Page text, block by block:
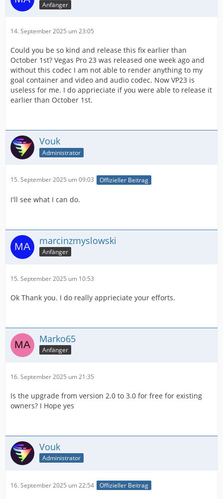
Anfänger
14. September 2025 um 23:05
Could you be so kind and release this fix earlier than
October 1st? Vegas Pro 23 was released one week ago and
without this codec I am not able to render anything to my
goal container and video and audio codec. Now VP23 is
useless for me. I do apprieciate if you were able to release it
earlier than October 1st.
Vouk
Administrator
15. September 2025 um 09:03 Offizieller Beitrag
I'll see what I can do.
marcinzmyslowski
Anfänger
15. September 2025 um 10:53
Ok Thank you. I do really apprieciate your efforts.
Marko65
Anfänger
16. September 2025 um 21:35
Is the upgrade from version 2.0 to 3.0 for free for existing
owners? I Hope yes
Vouk
Administrator
16. September 2025 um 22:54 Offizieller Beitrag